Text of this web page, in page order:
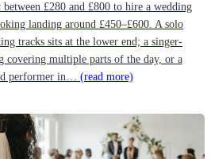
£280 and £800 to hire a wedding
landing around £450–£600. A solo
tracks sits at the lower end; a singer-
covering multiple parts of the day, or a
performer in… (read more)